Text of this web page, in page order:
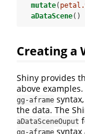
mutate(
aDataScene()
Creating a
Shiny provides
above
gg-aframe
the data. The
aDataSceneOuput
gg-aframe syntax